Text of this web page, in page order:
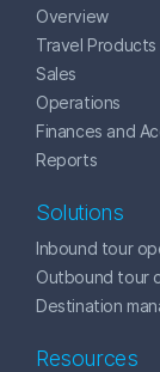
Overview
Travel Products
Sales
Operations
Finances and
Reports
Solutions
Inbound tour
Outbound tour
Destination
Resources